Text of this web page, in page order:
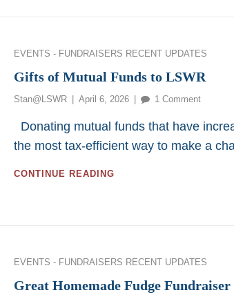
Categories
EVENTS - FUNDRAISERS RECENT UPDATES
Gifts of Mutual Funds to LSWR
Stan@LSWR
Posted
April 6, 2026 1 Commenton
of
Mutual
Donating mutual funds that have
the most tax-efficient way to make a
CONTINUE READINGGIFTS
Categories
EVENTS - FUNDRAISERS RECENT UPDATES
Great Homemade Fudge Fundraiser